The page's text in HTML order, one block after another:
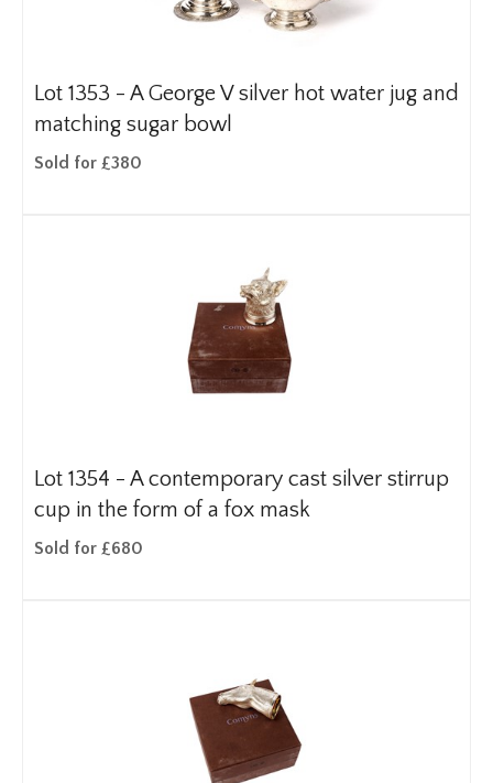
Lot 1353 - A George V silver hot water jug and
matching sugar bowl
Sold for £380
Lot 1354 - A contemporary cast silver stirrup
cup in the form of a fox mask
Sold for £680